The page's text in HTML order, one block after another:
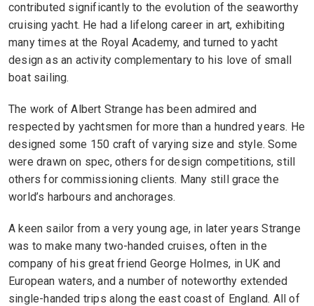
contributed significantly to the evolution of the seaworthy
cruising yacht. He had a lifelong career in art, exhibiting
many times at the Royal Academy, and turned to yacht
design as an activity complementary to his love of small
boat sailing.
The work of Albert Strange has been admired and
respected by yachtsmen for more than a hundred years. He
designed some 150 craft of varying size and style. Some
were drawn on spec, others for design competitions, still
others for commissioning clients. Many still grace the
world’s harbours and anchorages.
A keen sailor from a very young age, in later years Strange
was to make many two-handed cruises, often in the
company of his great friend George Holmes, in UK and
European waters, and a number of noteworthy extended
single-handed trips along the east coast of England. All of